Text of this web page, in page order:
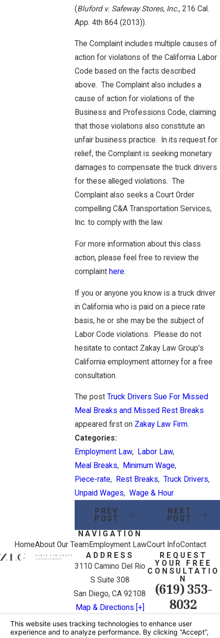
(Bluford v. Safeway Stores, Inc., 216 Cal.
App. 4th 864 (2013)).
The Complaint includes multiple causes of
action for violations of the California Labor
Code based on the facts described
above. The Complaint also includes a
cause of action for violations of the
Business and Professions Code, claiming
that those violations also constitute an
unfair business practice. In its request for
relief, the Complaint is seeking monetary
damages to compensate the truck drivers
for these alleged violations. The
Complaint also seeks a Court Order
compelling C&A Transportation Services,
Inc. to comply with the law.
For more information about this class
action, please feel free to review the
complaint here.
If you or anyone you know is a truck driver
in California who is paid on a piece rate
basis, he or she may be the subject of
Labor Code violations. Please do not
hesitate to contact Zakay Law Group’s
California employment attorney for a free
consultation.
The postTruck Drivers Sue For Missed
Meal Breaks and Missed Rest Breaks
appeared first on Zakay Law Firm.
Categories:
Employment Law, Labor Law,
Meal Breaks, Minimum Wage,
Piece-rate, Rest Breaks,Truck Drivers,
Unpaid Wages,Wage & Hour
PREV
POST
NEXT
POST
NAVIGATION
HomeAbout Our Team Employment LawCourt InfoContact
ADDRESS
3110 Camino Del Rio
S Suite 308
San Diego, CA 92108
Map & Directions [+]
REQUEST
YOUR FREE
CONSULTATIO
N
(619) 353-
8032
information purposes only. Nothing on this site